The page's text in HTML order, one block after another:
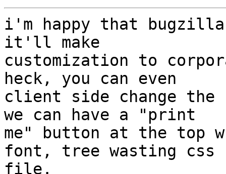
i'm happy that
it'll make
customization to
heck, you can even
client side change
we can have a "print
me" button at the top
font, tree wasting css
file.